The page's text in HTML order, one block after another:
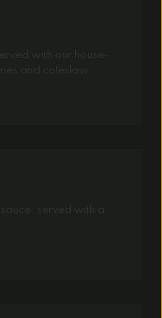
with our house-
and coleslaw
served with a